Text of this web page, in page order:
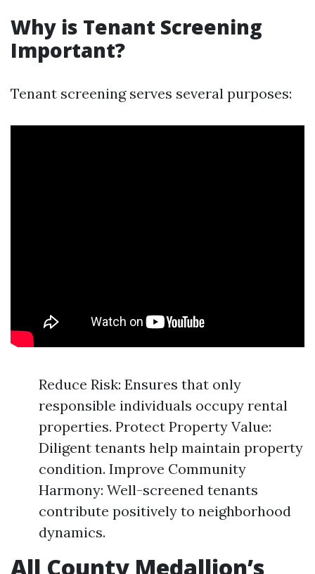
Why is Tenant Screening
Important?
Tenant screening serves several purposes:
Reduce Risk: Ensures that only
responsible individuals occupy rental
properties. Protect Property Value:
Diligent tenants help maintain property
condition. Improve Community
Harmony: Well-screened tenants
contribute positively to neighborhood
dynamics.
All County Medallion’s